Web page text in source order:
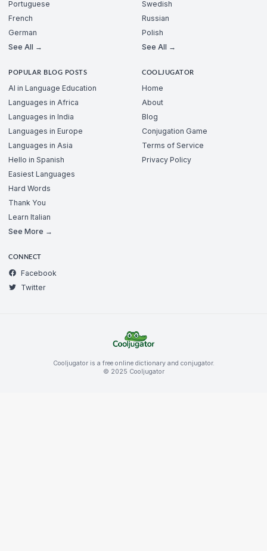
Portuguese
French
German
See All →
Swedish
Russian
Polish
See All →
POPULAR BLOG POSTS
AI in Language Education
Languages in Africa
Languages in India
Languages in Europe
Languages in Asia
Hello in Spanish
Easiest Languages
Hard Words
Thank You
Learn Italian
See More →
COOLJUGATOR
Home
About
Blog
Conjugation Game
Terms of Service
Privacy Policy
CONNECT
Facebook
Twitter
Cooljugator is a free online dictionary and conjugator.
© 2025 Cooljugator